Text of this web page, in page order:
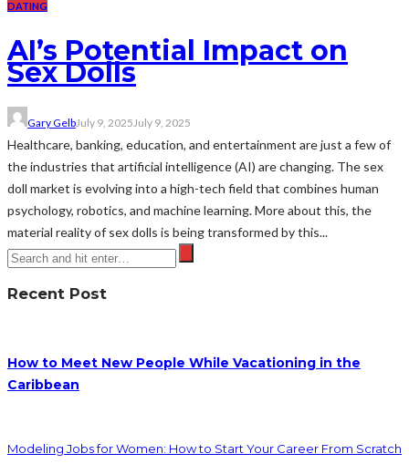
DATING
AI’s Potential Impact on
Sex Dolls
Gary GelbJuly 9, 2025 July 9, 2025
Healthcare, banking, education, and entertainment are just a few of
the industries that artificial intelligence (AI) are changing. The sex
doll market is evolving into a high-tech field that combines human
psychology, robotics, and machine learning. More about this, the
material reality of sex dolls is being transformed by this...
Recent Post
How to Meet New People While Vacationing in the
Caribbean
Modeling Jobs for Women: How to Start Your Career From Scratch